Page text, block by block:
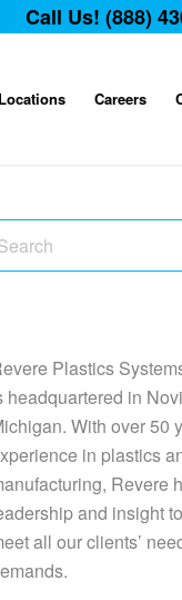
Call Us! (888)
Locations Careers
Plastics
headquartered in
With over 50
in plastics
Revere
and insight
all our clients’